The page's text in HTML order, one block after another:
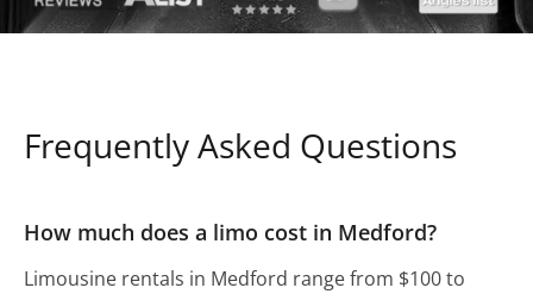
Frequently Asked Questions
How much does a limo cost in Medford?
Limousine rentals in Medford range from $100 to